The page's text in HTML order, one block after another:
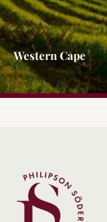
Western Cape